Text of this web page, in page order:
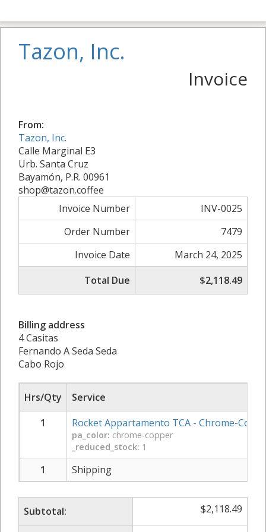
Tazon, Inc.
Invoice
From:
Tazon, Inc.
Calle Marginal E3
Urb. Santa Cruz
Bayamón, P.R. 00961
shop@tazon.coffee
Invoice Number
INV-0025
Order Number
7479
Invoice Date
March 24, 2025
Total Due
$2,118.49
Billing address
4 Casitas
Fernando A Seda Seda
Cabo Rojo
Hrs/Qty
Service
1
Rocket Appartamento TCA - Chrome-
pa_color: chrome-copper
_reduced_stock: 1
1 Shipping
Subtotal: $2,118.49